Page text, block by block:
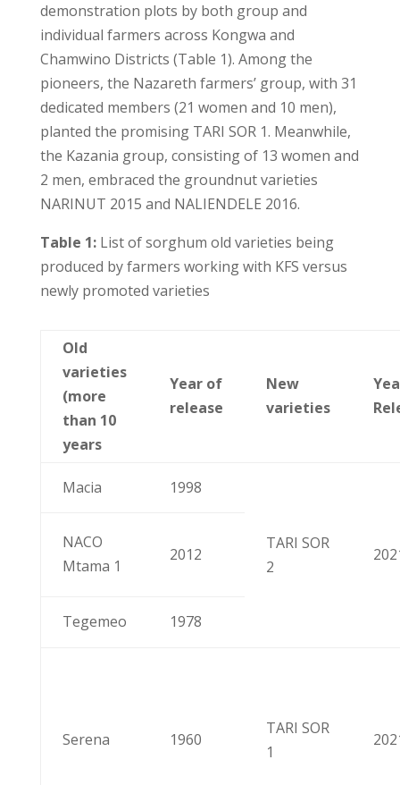
demonstration plots by both group and
individual farmers across Kongwa and
Chamwino Districts (Table 1). Among the
pioneers, the Nazareth farmers’ group, with 31
dedicated members (21 women and 10 men),
planted the promising TARI SOR 1. Meanwhile,
the Kazania group, consisting of 13 women and
2 men, embraced the groundnut varieties
NARINUT 2015 and NALIENDELE 2016.
Table 1:List of sorghum old varieties being
produced by farmers working with KFS versus
newly promoted varieties
Old
varieties
(more
than 10
years
Year of
release
New
varieties
Macia 1998
TARI SOR
2
NACO
Mtama 1
2012
Tegemeo 1978
Serena 1960
TARI SOR
1